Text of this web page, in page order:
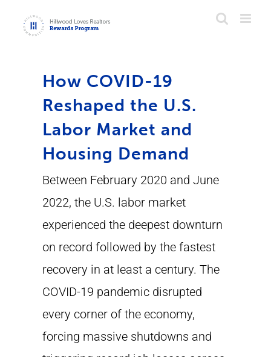
How COVID-19
Reshaped the U.S.
Labor Market and
Housing Demand
Between February 2020 and June
2022, the U.S. labor market
experienced the deepest downturn
on record followed by the fastest
recovery in at least a century. The
COVID-19 pandemic disrupted
every corner of the economy,
forcing massive shutdowns and